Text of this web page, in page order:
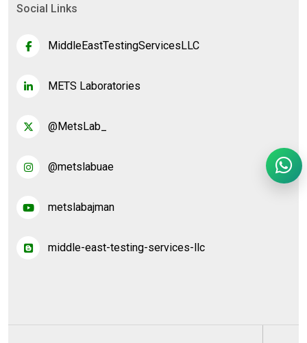
Social Links
MiddleEastTestingServicesLLC
METS Laboratories
@MetsLab_
@metslabuae
metslabajman
middle-east-testing-services-llc